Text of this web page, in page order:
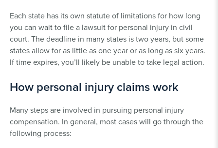
Each state has its own statute of limitations for how long
you can wait to file a lawsuit for personal injury in civil
court. The deadline in many states is two years, but some
states allow for as little as one year or as long as six years.
If time expires, you’ll likely be unable to take legal action.
How personal injury claims work
Many steps are involved in pursuing personal injury
compensation. In general, most cases will go through the
following process: